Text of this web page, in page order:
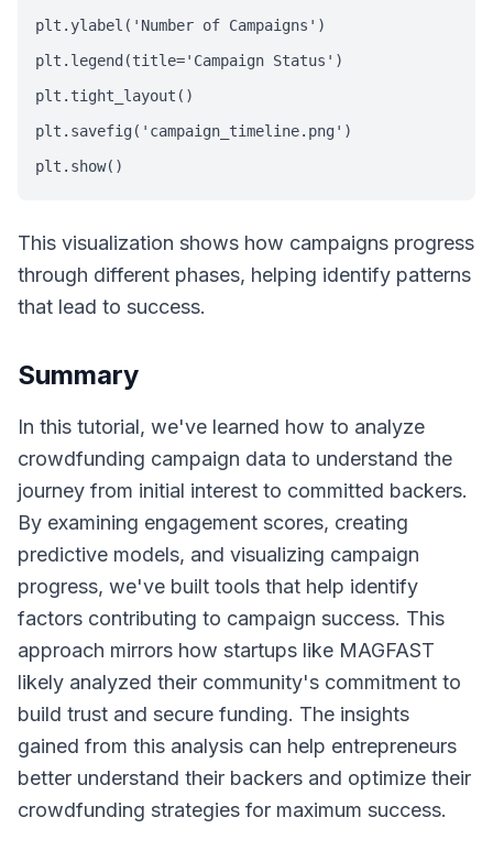
plt.ylabel('Number of Campaigns')
plt.legend(title='Campaign Status')
plt.tight_layout()
plt.savefig('campaign_timeline.png')
plt.show()
This visualization shows how campaigns progress
through different phases, helping identify patterns
that lead to success.
Summary
In this tutorial, we've learned how to analyze
crowdfunding campaign data to understand the
journey from initial interest to committed backers.
By examining engagement scores, creating
predictive models, and visualizing campaign
progress, we've built tools that help identify
factors contributing to campaign success. This
approach mirrors how startups like MAGFAST
likely analyzed their community's commitment to
build trust and secure funding. The insights
gained from this analysis can help entrepreneurs
better understand their backers and optimize their
crowdfunding strategies for maximum success.